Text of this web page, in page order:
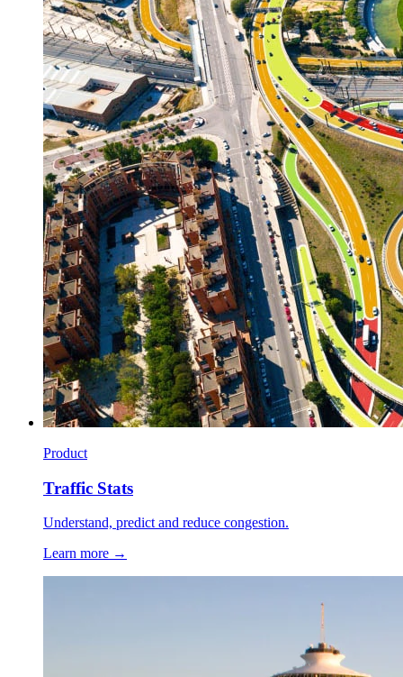
Product
Traffic Stats
Understand, predict and reduce congestion.
Learn more →